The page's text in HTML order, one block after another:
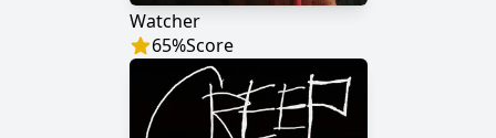
Watcher
65%Score